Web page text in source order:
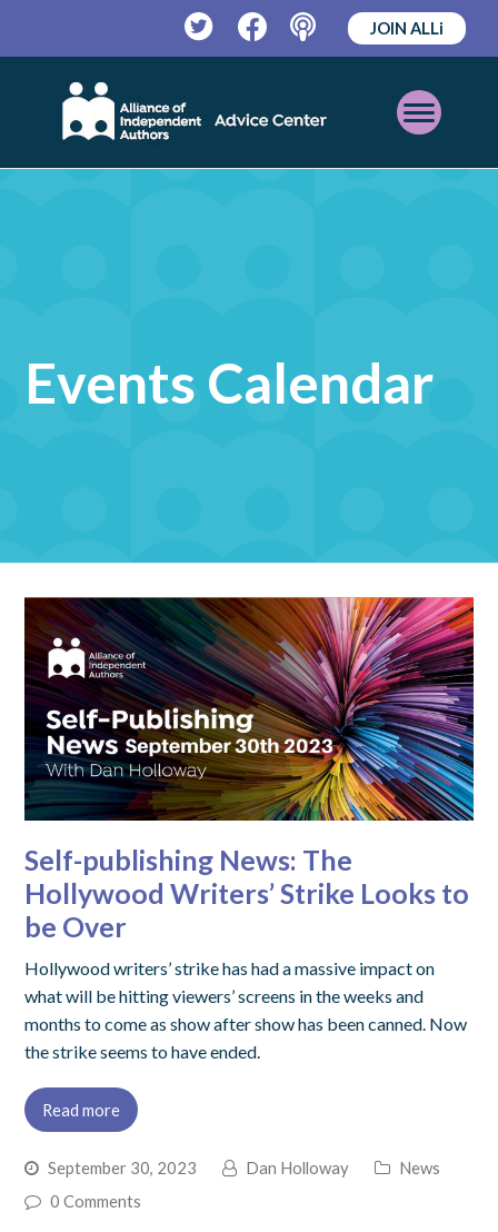
TwitterFacebookPodcast
JOIN ALLi
Open
Mobile
Events Calendar
Self-publishing News: The
Hollywood Writers’ Strike Looks to
be Over
Hollywood writers’ strike has had a massive impact on
what will be hitting viewers’ screens in the weeks and
months to come as show after show has been canned. Now
the strike seems to have ended.
Read more
September 30, 2023 Dan Holloway
News
0 Comments